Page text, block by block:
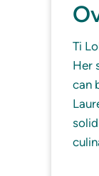
Ti
Her
can